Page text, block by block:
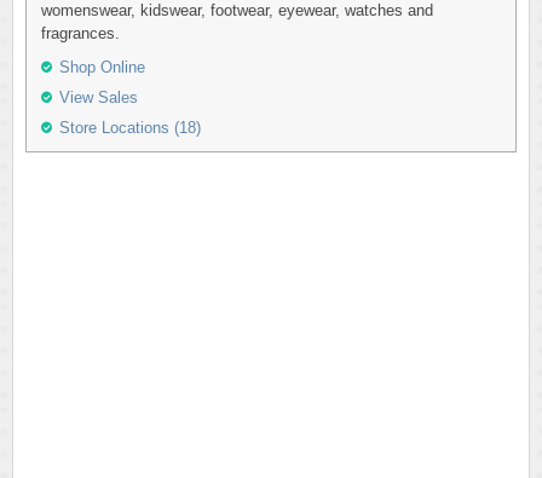
womenswear, kidswear, footwear, eyewear, watches and
fragrances.
Shop Online
View Sales
Store Locations (18)